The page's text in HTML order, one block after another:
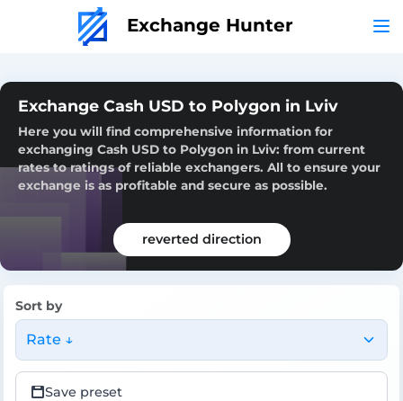
Exchange Hunter
Exchange Cash USD to Polygon in Lviv
Here you will find comprehensive information for
exchanging Cash USD to Polygon in Lviv: from current
rates to ratings of reliable exchangers. All to ensure your
exchange is as profitable and secure as possible.
reverted direction
Sort by
Rate ↓
Save preset